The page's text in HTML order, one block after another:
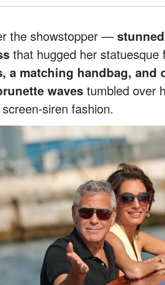
the showstopper —
that hugged her
a matching handbag, and
waves tumbled over
siren fashion.